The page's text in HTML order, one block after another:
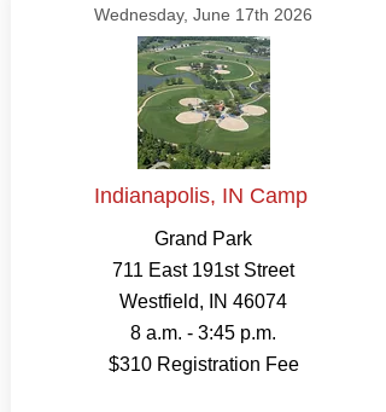
Wednesday, June 17th 2026
Indianapolis, IN Camp
Grand Park
711 East 191st Street
Westfield, IN 46074
8 a.m. - 3:45 p.m.
$310 Registration Fee